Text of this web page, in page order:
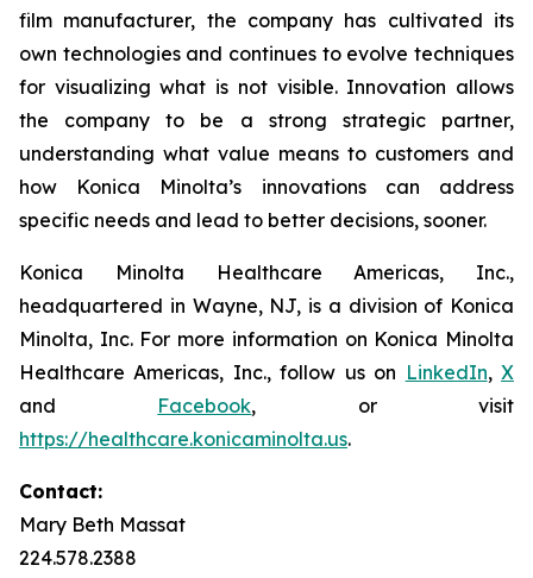
film manufacturer, the company has cultivated its
own technologies and continues to evolve techniques
for visualizing what is not visible. Innovation allows
the company to be a strong strategic partner,
understanding what value means to customers and
how Konica Minolta’s innovations can address
specific needs and lead to better decisions, sooner.
Konica Minolta Healthcare Americas, Inc.,
headquartered in Wayne, NJ, is a division of Konica
Minolta, Inc. For more information on Konica Minolta
Healthcare Americas, Inc., follow us on LinkedIn,X
and Facebook, or visit
https://healthcare.konicaminolta.us.
Contact:
Mary Beth Massat
224.578.2388